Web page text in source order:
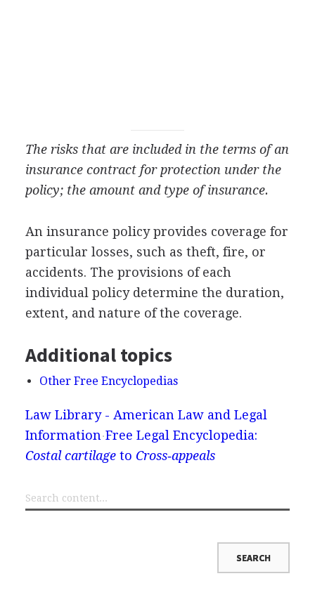
The risks that are included in the terms of an
insurance contract for protection under the
policy; the amount and type of insurance.
An insurance policy provides coverage for
particular losses, such as theft, fire, or
accidents. The provisions of each
individual policy determine the duration,
extent, and nature of the coverage.
Additional topics
Other Free Encyclopedias
Law Library - American Law and Legal
Information Free Legal Encyclopedia:
Costal cartilageto Cross‐appeals